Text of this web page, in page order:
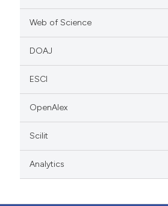
Web of Science
DOAJ
ESCI
OpenAlex
Scilit
Analytics